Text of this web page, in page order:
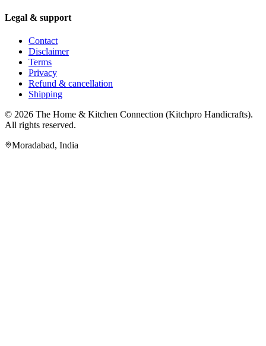
Legal & support
Contact
Disclaimer
Terms
Privacy
Refund & cancellation
Shipping
© 2026 The Home & Kitchen Connection (Kitchpro Handicrafts).
All rights reserved.
Moradabad, India